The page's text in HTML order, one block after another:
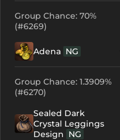
Group Chance: 70%
(#6269)
Adena NG
Group Chance: 1.3909%
(#6270)
Sealed Dark
Crystal Leggings
Design NG